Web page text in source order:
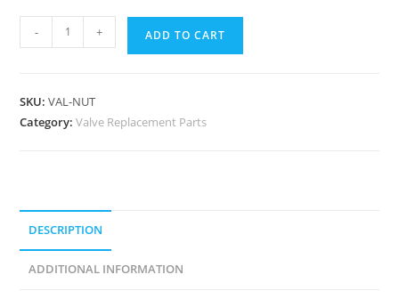
- + ADD TO CART
SKU:VAL-NUT
Category:Valve Replacement Parts
DESCRIPTION
ADDITIONAL INFORMATION